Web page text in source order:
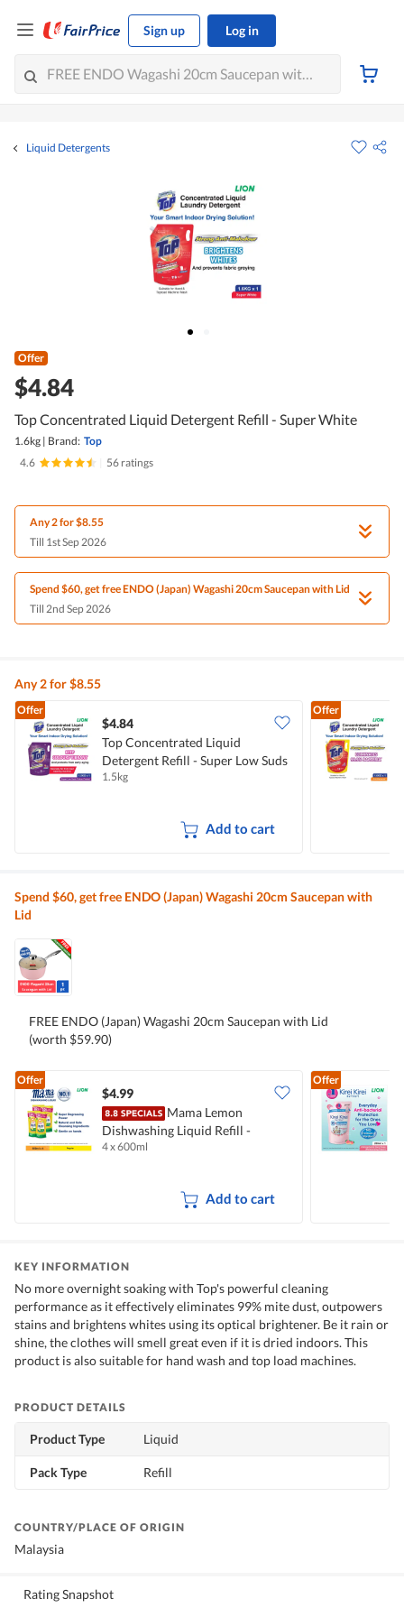
Sign up Log in
Liquid Detergents
Offer
$4.84
Top Concentrated Liquid Detergent Refill - Super White
1.6kg | Brand: Top
4.6
56 ratings
Any 2 for $8.55
Till 1st Sep 2026
Spend $60, get free ENDO (Japan) Wagashi 20cm Saucepan with Lid
Till 2nd Sep 2026
Any 2 for $8.55
Offer
$4.84
Top Concentrated Liquid
Detergent Refill - Super Low Suds
1.5kg
Add to cart
Offer
Spend $60, get free ENDO (Japan) Wagashi 20cm Saucepan with
Lid
FREE ENDO (Japan) Wagashi 20cm Saucepan with Lid
(worth $59.90)
Offer
$4.99
Mama Lemon
Dishwashing Liquid Refill -
Natural Lemon
4 x 600ml
Add to cart
Offer
KEY INFORMATION
No more overnight soaking with Top's powerful cleaning
performance as it effectively eliminates 99% mite dust, outpowers
stains and brightens whites using its optical brightener. Be it rain or
shine, the clothes will smell great even if it is dried indoors. This
product is also suitable for hand wash and top load machines.
PRODUCT DETAILS
Product Type Liquid
Pack Type Refill
COUNTRY/PLACE OF ORIGIN
Malaysia
Rating Snapshot